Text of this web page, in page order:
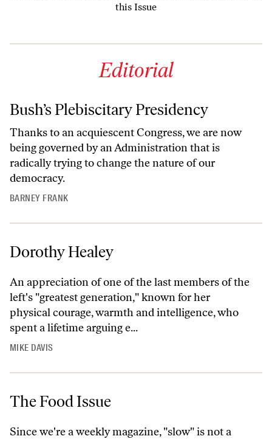
this Issue
Editorial
Bush’s Plebiscitary Presidency
Thanks to an acquiescent Congress, we are now
being governed by an Administration that is
radically trying to change the nature of our
democracy.
BARNEY FRANK
Dorothy Healey
An appreciation of one of the last members of the
left's "greatest generation," known for her
physical courage, warmth and intelligence, who
spent a lifetime arguing e...
MIKE DAVIS
The Food Issue
Since we're a weekly magazine, "slow" is not a